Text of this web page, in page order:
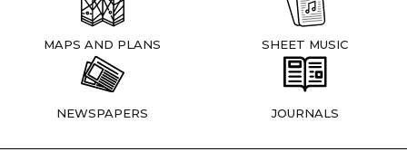
MAPS AND PLANS SHEET MUSIC
NEWSPAPERS JOURNALS